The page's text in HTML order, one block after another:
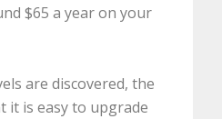
$65 a year on your
are discovered, the
it is easy to upgrade